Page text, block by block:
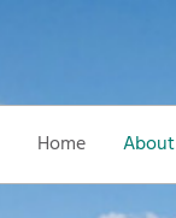
Home About